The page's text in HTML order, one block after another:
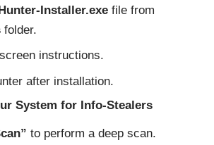
Installer.exe file from
folder.
instructions.
after installation.
System for Info-Stealers
to perform a deep scan.